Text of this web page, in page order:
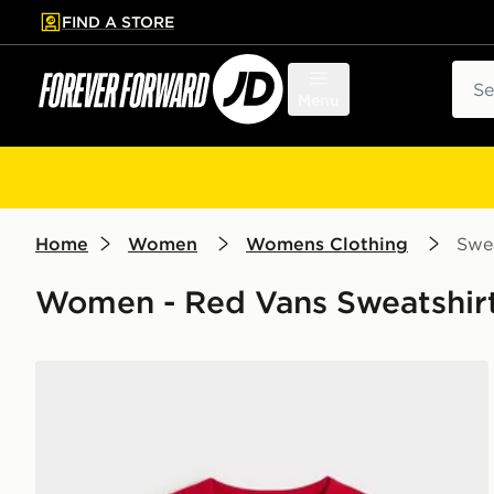
to main content
Skip footer
FIND A STORE
Home Women Womens Clothing
Women - Red Vans